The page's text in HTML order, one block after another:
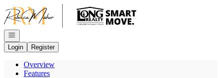
Go to: Homepage
Open navigation
Login
Register
Overview
Features